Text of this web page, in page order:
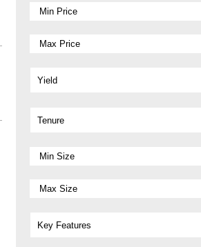
Yield
Tenure
Key Features